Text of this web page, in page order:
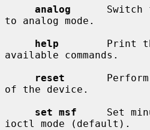
analog
Switch
to analog mode.
help
Print
available commands.
reset
of the device.
set msf
Set
ioctl mode (default).